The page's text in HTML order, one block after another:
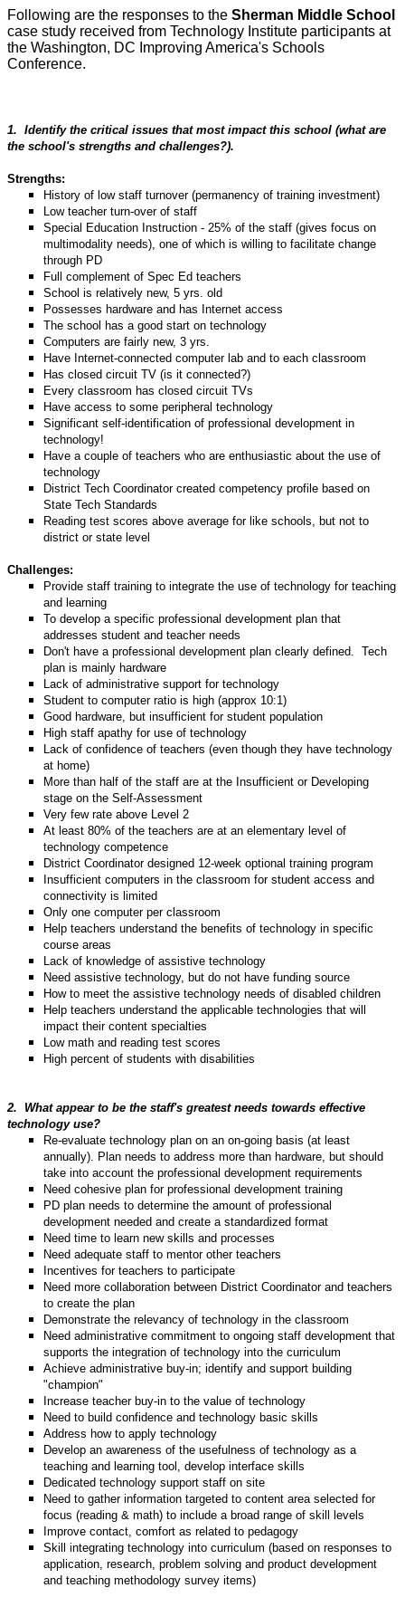
Following are the responses to the Sherman Middle School
case study received from Technology Institute participants at
the Washington, DC Improving America's Schools
Conference.
1. Identify the critical issues that most impact this school (what are
the school's strengths and challenges?).
Strengths:
History of low staff turnover (permanency of training investment)
Low teacher turn-over of staff
Special Education Instruction - 25% of the staff (gives focus on
multimodality needs), one of which is willing to facilitate change
through PD
Full complement of Spec Ed teachers
School is relatively new, 5 yrs. old
Possesses hardware and has Internet access
The school has a good start on technology
Computers are fairly new, 3 yrs.
Have Internet-connected computer lab and to each classroom
Has closed circuit TV (is it connected?)
Every classroom has closed circuit TVs
Have access to some peripheral technology
Significant self-identification of professional development in
technology!
Have a couple of teachers who are enthusiastic about the use of
technology
District Tech Coordinator created competency profile based on
State Tech Standards
Reading test scores above average for like schools, but not to
district or state level
Challenges:
Provide staff training to integrate the use of technology for teaching
and learning
To develop a specific professional development plan that
addresses student and teacher needs
Don't have a professional development plan clearly defined. Tech
plan is mainly hardware
Lack of administrative support for technology
Student to computer ratio is high (approx 10:1)
Good hardware, but insufficient for student population
High staff apathy for use of technology
Lack of confidence of teachers (even though they have technology
at home)
More than half of the staff are at the Insufficient or Developing
stage on the Self-Assessment
Very few rate above Level 2
At least 80% of the teachers are at an elementary level of
technology competence
District Coordinator designed 12-week optional training program
Insufficient computers in the classroom for student access and
connectivity is limited
Only one computer per classroom
Help teachers understand the benefits of technology in specific
course areas
Lack of knowledge of assistive technology
Need assistive technology, but do not have funding source
How to meet the assistive technology needs of disabled children
Help teachers understand the applicable technologies that will
impact their content specialties
Low math and reading test scores
High percent of students with disabilities
2.
What appear to be the staff's greatest needs towards effective
technology use?
Re-evaluate technology plan on an on-going basis (at least
annually). Plan needs to address more than hardware, but should
take into account the professional development requirements
Need cohesive plan for professional development training
PD plan needs to determine the amount of professional
development needed and create a standardized format
Need time to learn new skills and processes
Need adequate staff to mentor other teachers
Incentives for teachers to participate
Need more collaboration between District Coordinator and teachers
to create the plan
Demonstrate the relevancy of technology in the classroom
Need administrative commitment to ongoing staff development that
supports the integration of technology into the curriculum
Achieve administrative buy-in; identify and support building
"champion"
Increase teacher buy-in to the value of technology
Need to build confidence and technology basic skills
Address how to apply technology
Develop an awareness of the usefulness of technology as a
teaching and learning tool, develop interface skills
Dedicated technology support staff on site
Need to gather information targeted to content area selected for
focus (reading & math) to include a broad range of skill levels
Improve contact, comfort as related to pedagogy
Skill integrating technology into curriculum (based on responses to
application, research, problem solving and product development
and teaching methodology survey items)